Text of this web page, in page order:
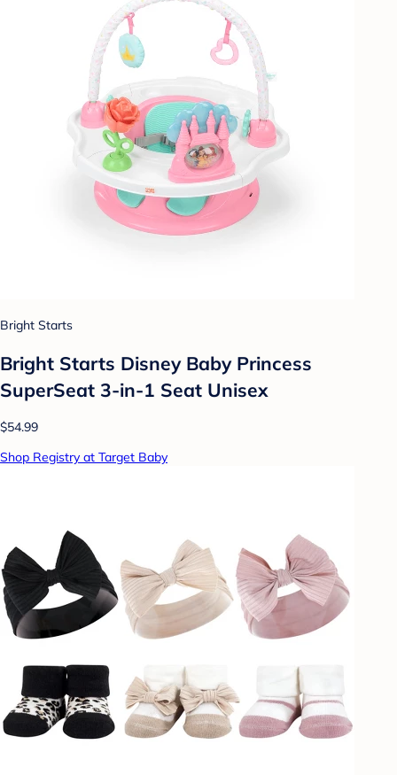
Bright Starts
Bright Starts Disney Baby Princess
SuperSeat 3-in-1 Seat Unisex
$54.99
Shop Registry at Target Baby